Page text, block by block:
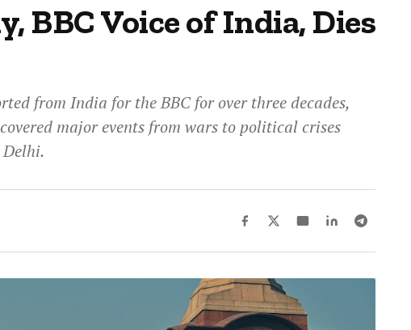
BBC Voice of India, Dies
from India for the BBC for over three decades,
major events from wars to political crises